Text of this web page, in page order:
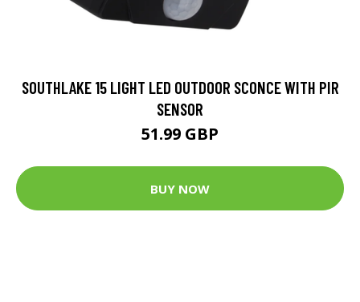
SOUTHLAKE 15 LIGHT LED OUTDOOR SCONCE WITH PIR
SENSOR
51.99 GBP
BUY NOW